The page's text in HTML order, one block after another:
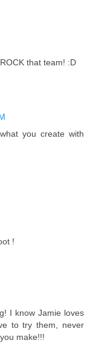
that team! :D
you create with
!
I know Jamie loves
to try them, never
make!!!